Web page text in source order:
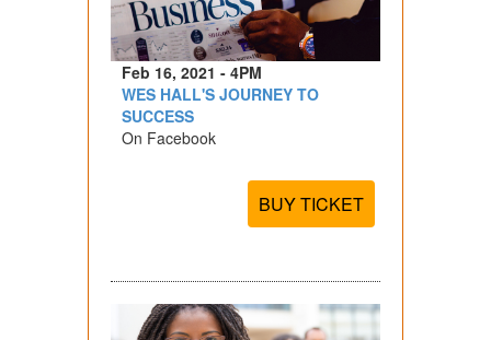
Feb 16, 2021 - 4PM
WES HALL'S JOURNEY TO
SUCCESS
On Facebook
BUY TICKET